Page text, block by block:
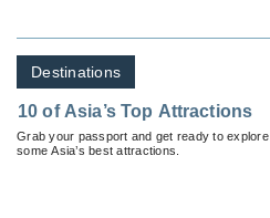
Destinations
10 of Asia’s Top Attractions
Grab your passport and get ready to explore
some Asia’s best attractions.